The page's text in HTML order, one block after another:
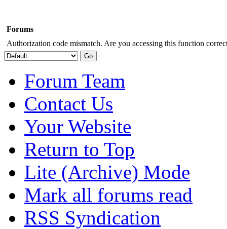
Forums
Authorization code mismatch. Are you accessing this function
Forum Team
Contact Us
Your Website
Return to Top
Lite (Archive) Mode
Mark all forums read
RSS Syndication